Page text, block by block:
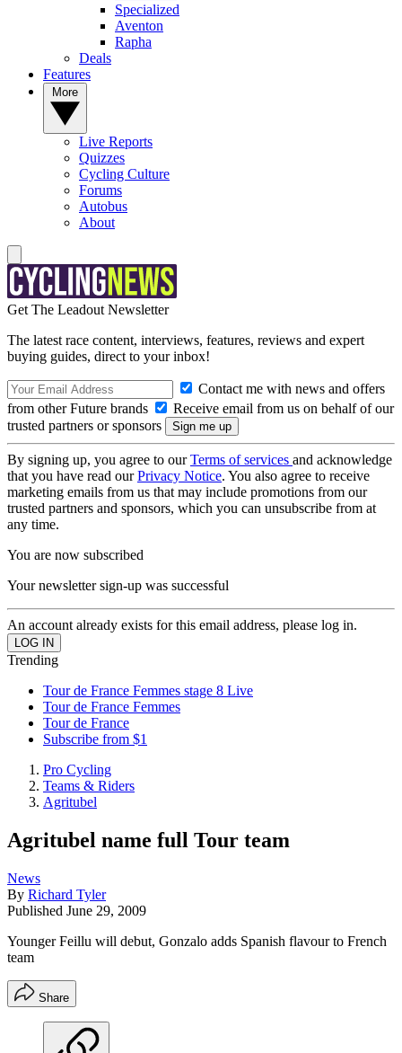
Specialized
Aventon
Rapha
Deals
Features
Live Reports
Quizzes
Cycling Culture
Forums
Autobus
About
Get The Leadout Newsletter
The latest race content, interviews, features, reviews and expert
buying guides, direct to your inbox!
Contact me with news and offers
from other Future brands
Receive email from us on behalf of our
trusted partners or sponsors
By signing up, you agree to ourTerms of services and acknowledge
that you have read ourPrivacy Notice. You also agree to receive
marketing emails from us that may include promotions from our
trusted partners and sponsors, which you can unsubscribe from at
any time.
You are now subscribed
Your newsletter sign-up was successful
An account already exists for this email address, please log in.
Trending
Tour de France Femmes stage 8 Live
Tour de France Femmes
Tour de France
Subscribe from $1
Pro Cycling
Teams & Riders
Agritubel
Agritubel name full Tour team
News
By Richard Tyler
Published June 29, 2009
Younger Feillu will debut, Gonzalo adds Spanish flavour to French
team
Share